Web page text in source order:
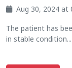
Aug 30, 2024 at
The patient has
in stable condition....